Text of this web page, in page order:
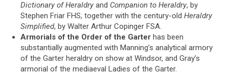
Dictionary of Heraldry and Companion to Heraldry, by
Stephen Friar FHS, together with the century-old Heraldry
Simplified, by Walter Arthur Copinger FSA.
Armorials of the Order of the Garter has been
substantially augmented with Manning’s analytical armory
of the Garter heraldry on show at Windsor, and Gray’s
armorial of the mediaeval Ladies of the Garter.